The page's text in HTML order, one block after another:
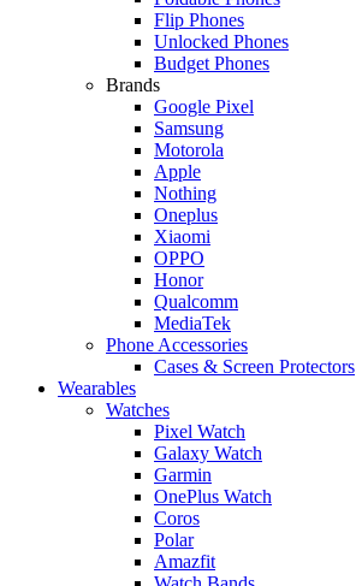
Flip Phones
Unlocked Phones
Budget Phones
Brands
Google Pixel
Samsung
Motorola
Apple
Nothing
Oneplus
Xiaomi
OPPO
Honor
Qualcomm
MediaTek
Phone Accessories
Cases & Screen Protectors
Wearables
Watches
Pixel Watch
Galaxy Watch
Garmin
OnePlus Watch
Coros
Polar
Amazfit